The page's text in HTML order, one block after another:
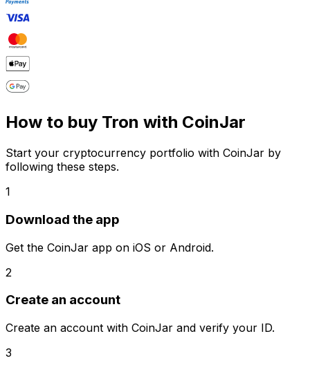
How to buy Tron with CoinJar
Start your cryptocurrency portfolio with CoinJar by
following these steps.
1
Download the app
Get the CoinJar app on iOS or Android.
2
Create an account
Create an account with CoinJar and verify your ID.
3